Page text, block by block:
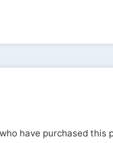
have purchased this